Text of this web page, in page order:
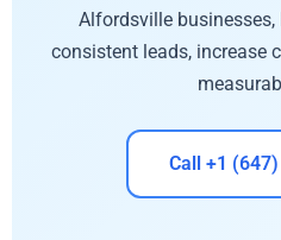
Alfordsville
consistent leads, increase
Call +1